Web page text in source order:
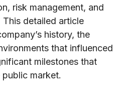
risk management, and
detailed article
history, the
that influenced
milestones that
market.